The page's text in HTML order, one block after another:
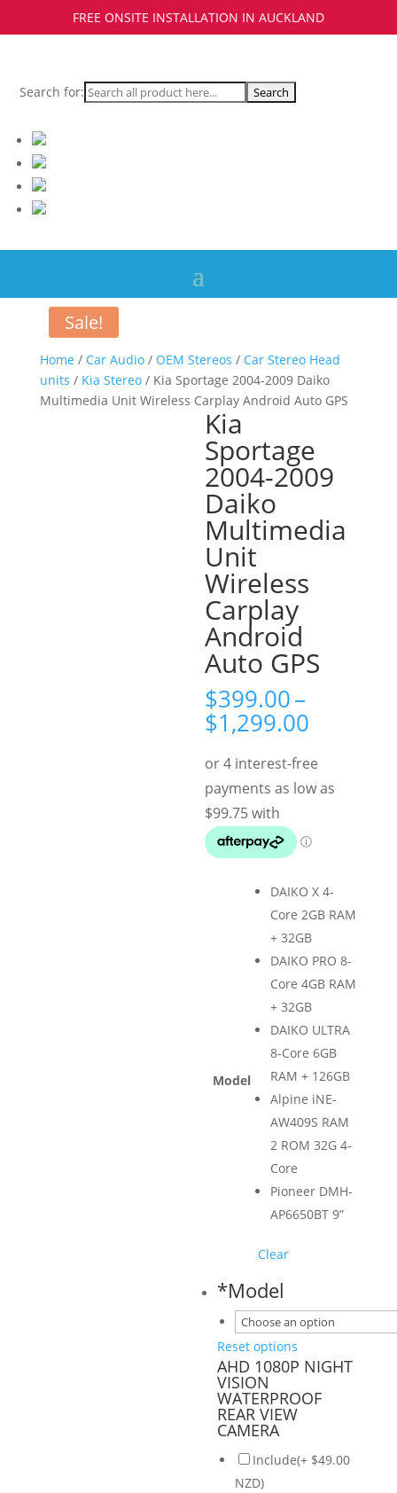
FREE ONSITE INSTALLATION IN AUCKLAND
Search for:
Home / Car Audio/ OEM Stereos / Car Stereo Head
units / Kia Stereo/ Kia Sportage 2004-2009 Daiko
Multimedia Unit Wireless Carplay Android Auto GPS
Sale!
Kia
Sportage
2004-2009
Daiko
Multimedia
Unit
Wireless
Carplay
Android
Auto GPS
$399.00–
$1,299.00
$399.00
through
Model
DAIKO X 4-
Core 2GB RAM
+ 32GB
DAIKO PRO 8-
Core 4GB RAM
+ 32GB
DAIKO ULTRA
8-Core 6GB
RAM + 126GB
Alpine iNE-
AW409S RAM
2 ROM 32G 4-
Core
Pioneer DMH-
AP6650BT 9”
Clear
*Model
Reset options
AHD 1080P NIGHT
VISION
WATERPROOF
REAR VIEW
CAMERA
Include(+ $49.00
NZD)